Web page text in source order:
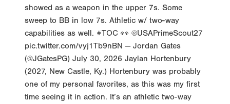
showed as a weapon in the upper 7s. Some
sweep to BB in low 7s. Athletic w/ two-way
capabilities as well. #TOC 👀 @USAPrimeScout27
pic.twitter.com/vyj1Tb9nBN — Jordan Gates
(@JGatesPG) July 30, 2026 Jaylan Hortenbury
(2027, New Castle, Ky.) Hortenbury was probably
one of my personal favorites, as this was my first
time seeing it in action. It’s an athletic two-way